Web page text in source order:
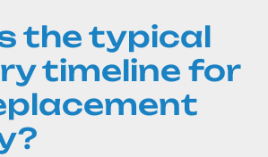
the typical
timeline for